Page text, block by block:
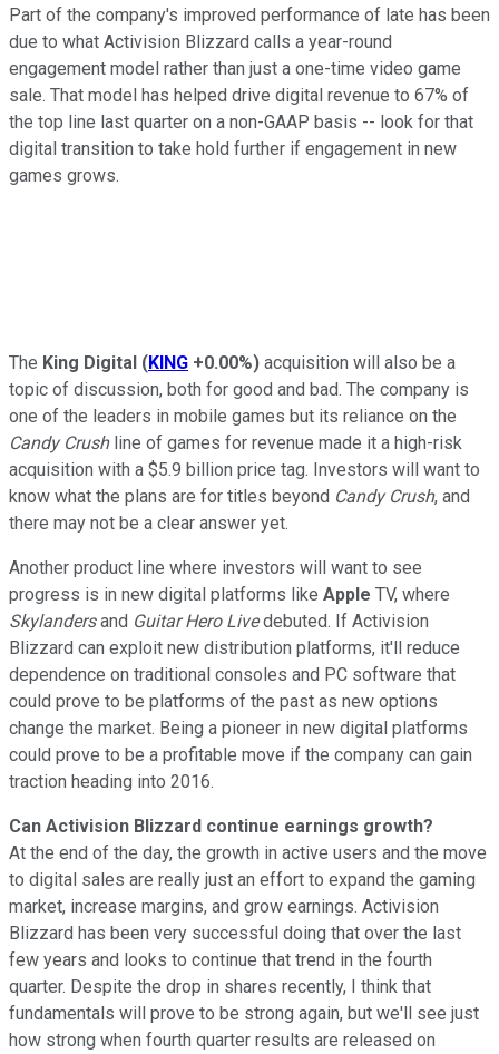
Part of the company's improved performance of late has been
due to what Activision Blizzard calls a year-round
engagement model rather than just a one-time video game
sale. That model has helped drive digital revenue to 67% of
the top line last quarter on a non-GAAP basis -- look for that
digital transition to take hold further if engagement in new
games grows.
The King Digital (KING +0.00%) acquisition will also be a
topic of discussion, both for good and bad. The company is
one of the leaders in mobile games but its reliance on the
Candy Crushline of games for revenue made it a high-risk
acquisition with a $5.9 billion price tag. Investors will want to
know what the plans are for titles beyond Candy Crush, and
there may not be a clear answer yet.
Another product line where investors will want to see
progress is in new digital platforms like Apple TV, where
Skylandersand Guitar Hero Livedebuted. If Activision
Blizzard can exploit new distribution platforms, it'll reduce
dependence on traditional consoles and PC software that
could prove to be platforms of the past as new options
change the market. Being a pioneer in new digital platforms
could prove to be a profitable move if the company can gain
traction heading into 2016.
Can Activision Blizzard continue earnings growth?
At the end of the day, the growth in active users and the move
to digital sales are really just an effort to expand the gaming
market, increase margins, and grow earnings. Activision
Blizzard has been very successful doing that over the last
few years and looks to continue that trend in the fourth
quarter. Despite the drop in shares recently, I think that
fundamentals will prove to be strong again, but we'll see just
how strong when fourth quarter results are released on